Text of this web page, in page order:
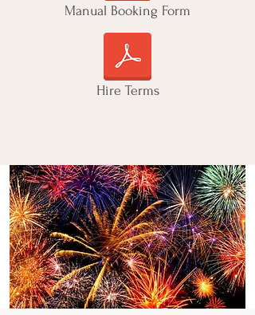
Manual Booking Form
Hire Terms